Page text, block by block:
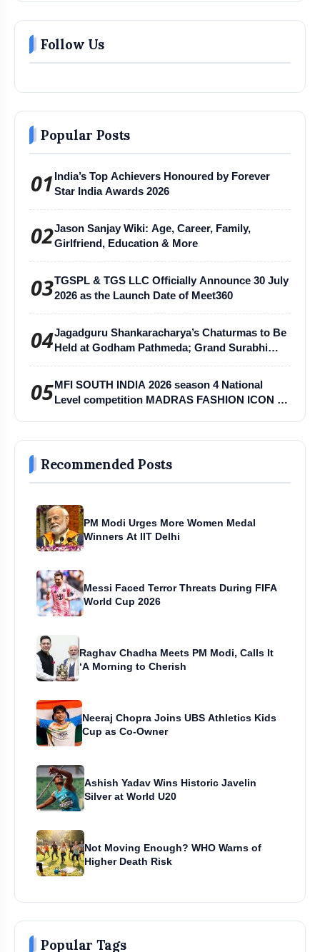
Follow Us
Popular Posts
01 India’s Top Achievers Honoured by Forever
Star India Awards 2026
02Jason Sanjay Wiki: Age, Career, Family,
Girlfriend, Education & More
03TGSPL & TGS LLC Officially Announce 30 July
2026 as the Launch Date of Meet360
04Jagadguru Shankaracharya’s Chaturmas to Be
Held at Godham Pathmeda; Grand Surabhi
05MFI SOUTH INDIA 2026 season 4 National
Level competition MADRAS FASHION ICON -
Recommended Posts
PM Modi Urges More Women Medal
Winners At IIT Delhi
Messi Faced Terror Threats During FIFA
World Cup 2026
Raghav Chadha Meets PM Modi, Calls It
‘A Morning to Cherish
Neeraj Chopra Joins UBS Athletics Kids
Cup as Co-Owner
Ashish Yadav Wins Historic Javelin
Silver at World U20
Not Moving Enough? WHO Warns of
Higher Death Risk
Popular Tags